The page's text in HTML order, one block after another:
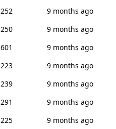
252
9 months ago
250
9 months ago
601
9 months ago
223
9 months ago
239
9 months ago
291
9 months ago
225
9 months ago